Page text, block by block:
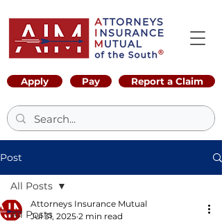
Apply Pay Report a Claim
Post
All Posts
All Posts
Attorneys Insurance Mutual
Jul 31, 2025 2 min read